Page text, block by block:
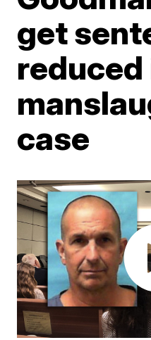
get
reduced
case